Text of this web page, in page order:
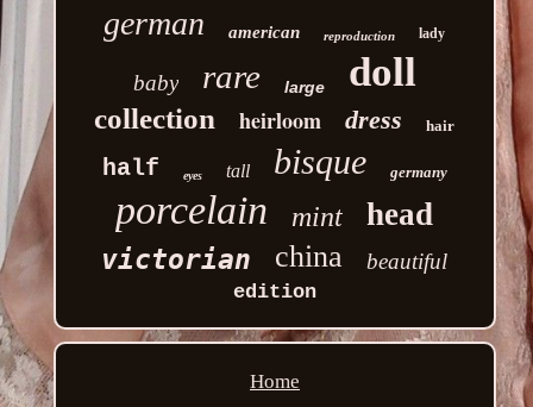
german american reproduction lady
baby rare large doll
collection heirloom dress hair
half eyes tall bisque germany
porcelain mint head
victorian china beautiful
edition
Home